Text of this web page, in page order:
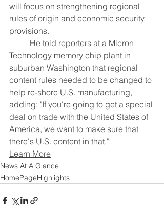
will focus on ​strengthening regional
rules of origin ⁠and economic security
provisions.
Technology memory ​chip plant in
suburban Washington that regional
content rules needed to be changed ​to
help re-shore U.S. manufacturing, ​
adding: "If you're going to get a special
‌deal ⁠on trade with the United States of
America, we want to make sure that
there's U.S. ​content in ​that."
Learn More
News At A Glance
HomePageHighlights